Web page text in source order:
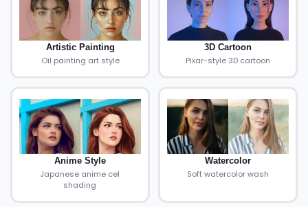
Artistic Painting
Oil painting art style
3D Cartoon
Pixar-style 3D cartoon
Anime Style
Japanese anime cel
shading
Watercolor
Soft watercolor wash